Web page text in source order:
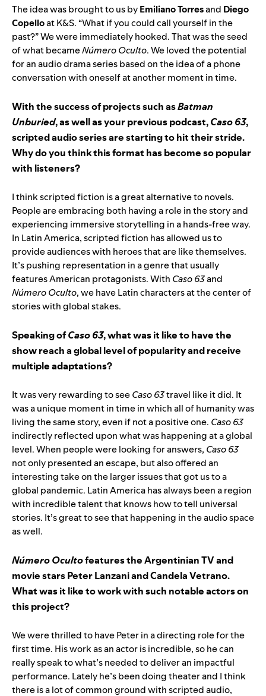
The idea was brought to us byEmiliano Torresand Diego
Copelloat K&S. “What if you could call yourself in the
past?” We were immediately hooked. That was the seed
of what becameNúmero Oculto. We loved the potential
for an audio drama series based on the idea of a phone
conversation with oneself at another moment in time.
With the success of projects such asBatman
Unburied, as well as your previous podcast,Caso 63,
scripted audio series are starting to hit their stride.
Why do you think this format has become so popular
with listeners?
I think scripted fiction is a great alternative to novels.
People are embracing both having a role in the story and
experiencing immersive storytelling in a hands-free way.
In Latin America, scripted fiction has allowed us to
provide audiences with heroes that are like themselves.
It’s pushing representation in a genre that usually
features American protagonists. With Caso 63and
Número Oculto, we have Latin characters at the center of
stories with global stakes.
Speaking ofCaso 63, what was it like to have the
show reach a global level of popularity and receive
multiple adaptations?
It was very rewarding to seeCaso 63travel like it did. It
was a unique moment in time in which all of humanity was
living the same story, even if not a positive one. Caso 63
indirectly reflected upon what was happening at a global
level. When people were looking for answers, Caso 63
not only presented an escape, but also offered an
interesting take on the larger issues that got us to a
global pandemic. Latin America has always been a region
with incredible talent that knows how to tell universal
stories. It’s great to see that happening in the audio space
as well.
Número Ocultofeatures the Argentinian TV and
movie stars Peter Lanzani and Candela Vetrano.
What was it like to work with such notable actors on
this project?
We were thrilled to have Peter in a directing role for the
first time. His work as an actor is incredible, so he can
really speak to what’s needed to deliver an impactful
performance. Lately he’s been doing theater and I think
there is a lot of common ground with scripted audio,